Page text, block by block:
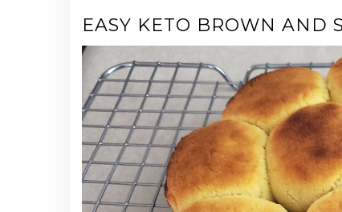
EASY KETO BROWN AND